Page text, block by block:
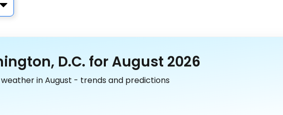
D.C. for August 2026
weather in August - trends and predictions